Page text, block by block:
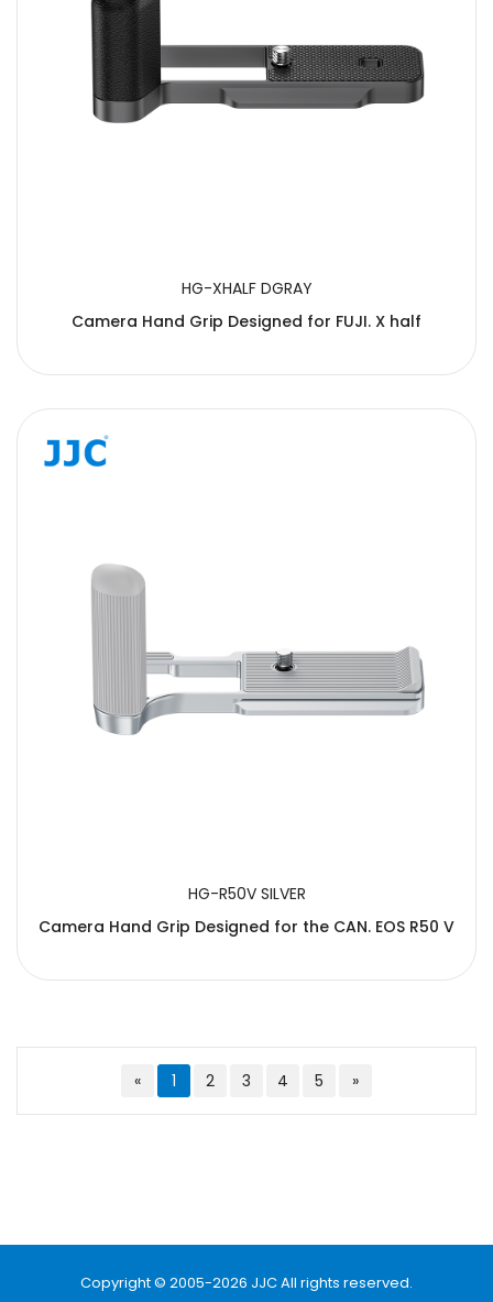
HG-XHALF DGRAY
Camera Hand Grip Designed for FUJI. X half
HG-R50V SILVER
Camera Hand Grip Designed for the CAN. EOS R50 V
« 1 2 3 4 5 »
Copyright © 2005-2026 JJC All rights reserved.